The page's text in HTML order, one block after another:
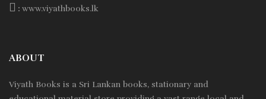
: www.viyathbooks.lk
ABOUT
Viyath Books is a Sri Lankan books, stationary and